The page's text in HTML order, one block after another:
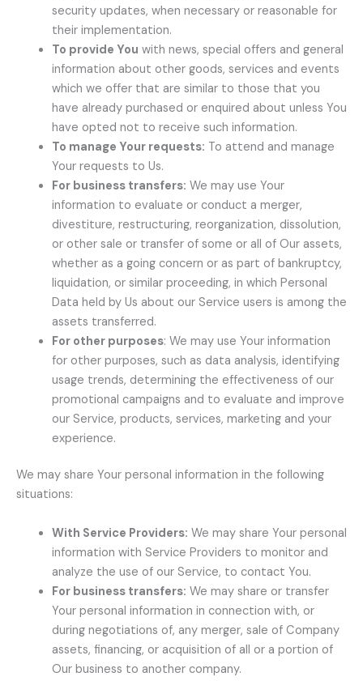
security updates, when necessary or reasonable for
their implementation.
To provide You with news, special offers and general
information about other goods, services and events
which we offer that are similar to those that you
have already purchased or enquired about unless You
have opted not to receive such information.
To manage Your requests: To attend and manage
Your requests to Us.
For business transfers: We may use Your
information to evaluate or conduct a merger,
divestiture, restructuring, reorganization, dissolution,
or other sale or transfer of some or all of Our assets,
whether as a going concern or as part of bankruptcy,
liquidation, or similar proceeding, in which Personal
Data held by Us about our Service users is among the
assets transferred.
For other purposes: We may use Your information
for other purposes, such as data analysis, identifying
usage trends, determining the effectiveness of our
promotional campaigns and to evaluate and improve
our Service, products, services, marketing and your
experience.
We may share Your personal information in the following
situations:
With Service Providers: We may share Your personal
information with Service Providers to monitor and
analyze the use of our Service, to contact You.
For business transfers: We may share or transfer
Your personal information in connection with, or
during negotiations of, any merger, sale of Company
assets, financing, or acquisition of all or a portion of
Our business to another company.